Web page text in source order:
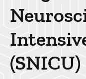
Anesthesia
(SNICU)